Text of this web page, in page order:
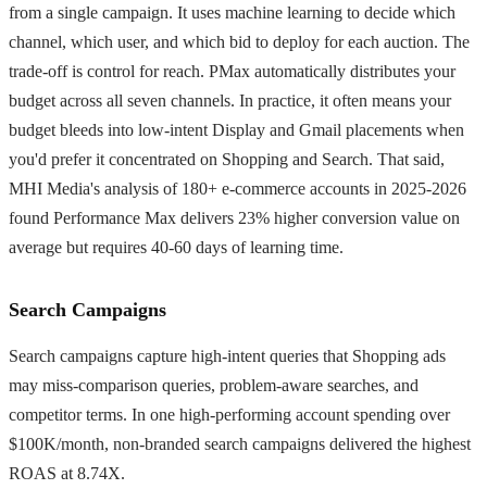
from a single campaign. It uses machine learning to decide which
channel, which user, and which bid to deploy for each auction. The
trade-off is control for reach. PMax automatically distributes your
budget across all seven channels. In practice, it often means your
budget bleeds into low-intent Display and Gmail placements when
you'd prefer it concentrated on Shopping and Search. That said,
MHI Media's analysis of 180+ e-commerce accounts in 2025-2026
found Performance Max delivers 23% higher conversion value on
average but requires 40-60 days of learning time.
Search Campaigns
Search campaigns capture high-intent queries that Shopping ads
may miss-comparison queries, problem-aware searches, and
competitor terms. In one high-performing account spending over
$100K/month, non-branded search campaigns delivered the highest
ROAS at 8.74X.